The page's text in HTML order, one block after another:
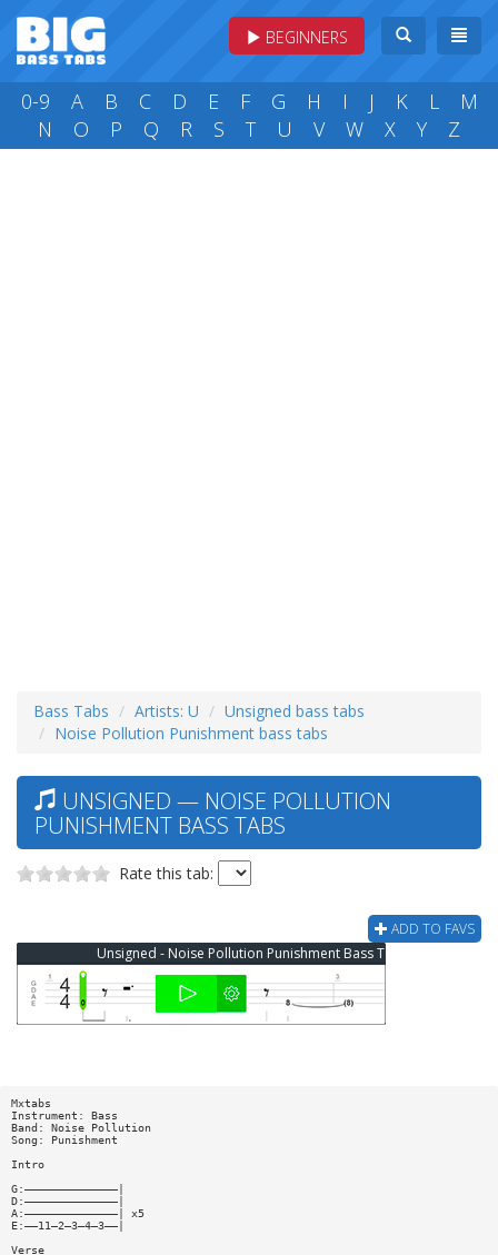
BEGINNERS
0-9 A B C D E F G H I J K L
M
N
O P Q R S T U V W X Y Z
Bass Tabs Artists: U
Unsigned bass tabs
Noise Pollution Punishment bass tabs
UNSIGNED — NOISE POLLUTION
PUNISHMENT BASS TABS
Rate this tab:
ADD TO FAVS
Unsigned - Noise Pollution Punishment Bass Tab
Mxtabs
Instrument: Bass
Band: Noise Pollution
Song: Punishment
Intro
G:——————————————|
D:——————————————|
A:——————————————| x5
E:——11—2—3—4—3——|
Verse